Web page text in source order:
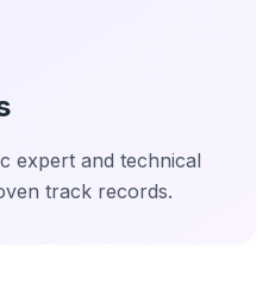
expert and technical
track records.